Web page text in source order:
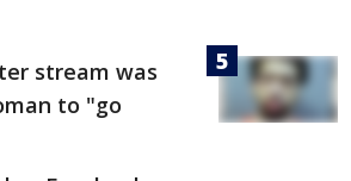
stream was
to "go